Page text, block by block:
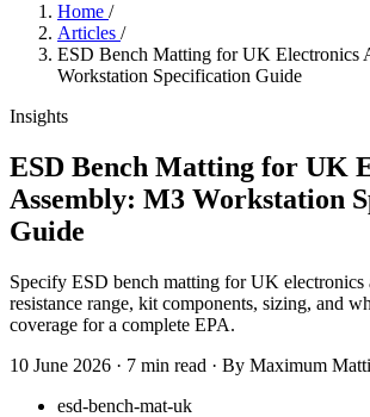
Home /
Articles /
ESD Bench Matting for UK Electronics
Workstation Specification Guide
Insights
ESD Bench Matting for UK
Assembly: M3 Workstation
Guide
Specify ESD bench matting for UK electronics
resistance range, kit components, sizing, and
coverage for a complete EPA.
10 June 2026 · 7 min read · By Maximum
esd-bench-mat-uk